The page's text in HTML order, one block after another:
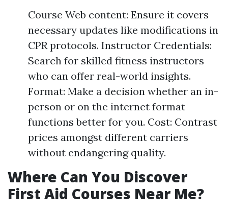
Course Web content: Ensure it covers
necessary updates like modifications in
CPR protocols. Instructor Credentials:
Search for skilled fitness instructors
who can offer real-world insights.
Format: Make a decision whether an in-
person or on the internet format
functions better for you. Cost: Contrast
prices amongst different carriers
without endangering quality.
Where Can You Discover
First Aid Courses Near Me?